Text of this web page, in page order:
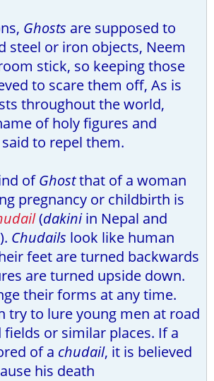
Ghosts are supposed to
steel or iron objects, Neem
stick, so keeping those
to scare them off, As is
throughout the world,
of holy figures and
to repel them.
ofGhostthat of a woman
pregnancy or childbirth is
(dakiniin Nepal and
Chudails look like human
feet are turned backwards
are turned upside down.
their forms at any time.
try to lure young men at road
fields or similar places. If a
of a chudail, it is believed
his death